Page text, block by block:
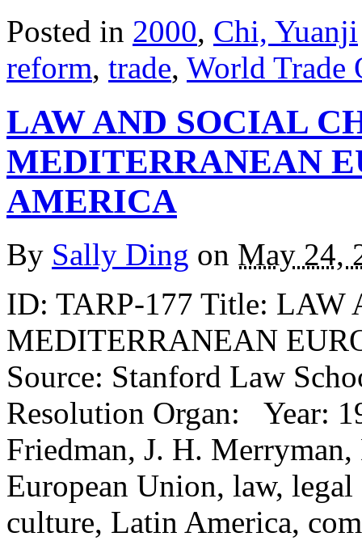
Posted in 2000, Chi, Yuanji
reform, trade, World Trade
LAW AND SOCIAL
MEDITERRANEAN
AMERICA
By Sally Ding on May 24,
ID: TARP-177 Title:
MEDITERRANEAN
Source: Stanford Law
Resolution Organ: Year:
Friedman, J. H.
European Union, law,
culture, Latin America,